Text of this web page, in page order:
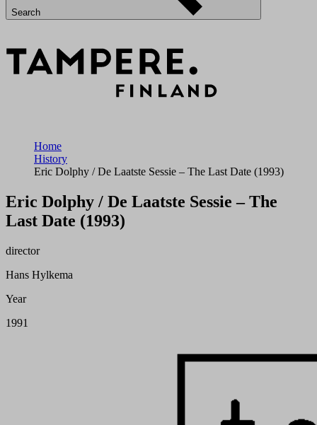
Search
Home
History
Eric Dolphy / De Laatste Sessie – The Last Date (1993)
Eric Dolphy / De Laatste Sessie – The
Last Date (1993)
director
Hans Hylkema
Year
1991